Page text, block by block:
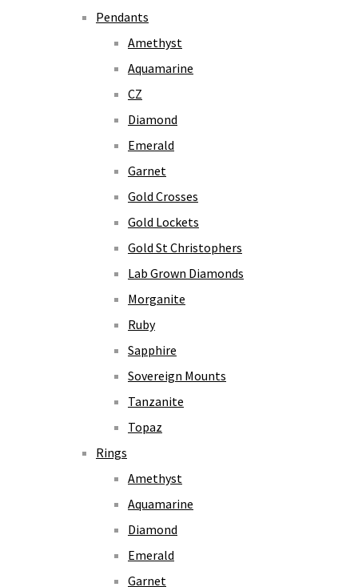
Pendants
Amethyst
Aquamarine
CZ
Diamond
Emerald
Garnet
Gold Crosses
Gold Lockets
Gold St Christophers
Lab Grown Diamonds
Morganite
Ruby
Sapphire
Sovereign Mounts
Tanzanite
Topaz
Rings
Amethyst
Aquamarine
Diamond
Emerald
Garnet